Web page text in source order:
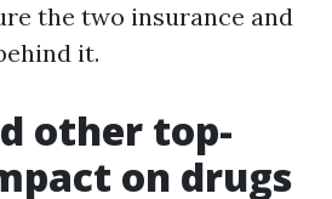
the two insurance and
it.
other top-
on drugs